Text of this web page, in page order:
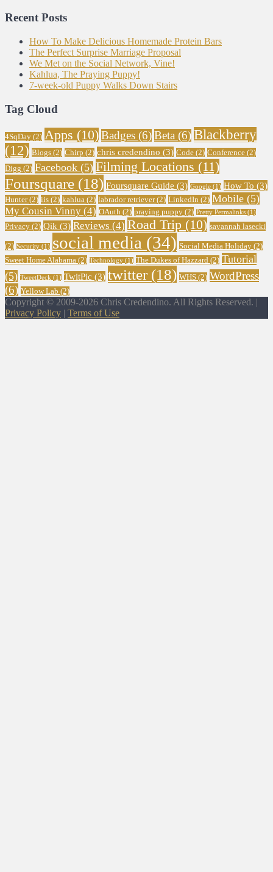
Recent Posts
How To Make Delicious Homemade Protein Bars
The Perfect Surprise Marriage Proposal
We Met on the Social Network, Vine!
Kahlua, The Praying Puppy!
7-week-old Puppy Walks Down Stairs
Tag Cloud
4SqDay (2) Apps (10)Badges (6)Beta (6)Blackberry
(12) Blogs (2) Chirp (2) chris credendino (3) Code (2) Conference (2)
Digg (2) Facebook (5) Filming Locations (11)
Foursquare (18) Foursquare Guide (3) Google (1) How To (3)
Hunter(2) iis (2) kahlua (2) labrador retriever(2) LinkedIn (2) Mobile (5)
My Cousin Vinny (4) OAuth (2) praying puppy (2) Pretty Permalinks (1)
Privacy (2) Qik (3) Reviews (4) Road Trip (10) savannah lasecki
(2) Security (1) social media (34) Social Media Holiday (2)
Sweet Home Alabama (2) Technology (1) The Dukes of Hazzard (2) Tutorial
(5) TweetDeck (1) TwitPic (3) twitter (18) WHS (2) WordPress
(6) Yellow Lab (2)
Copyright © 2009-2026 Chris Credendino. All Rights Reserved. |
Privacy Policy | Terms of Use